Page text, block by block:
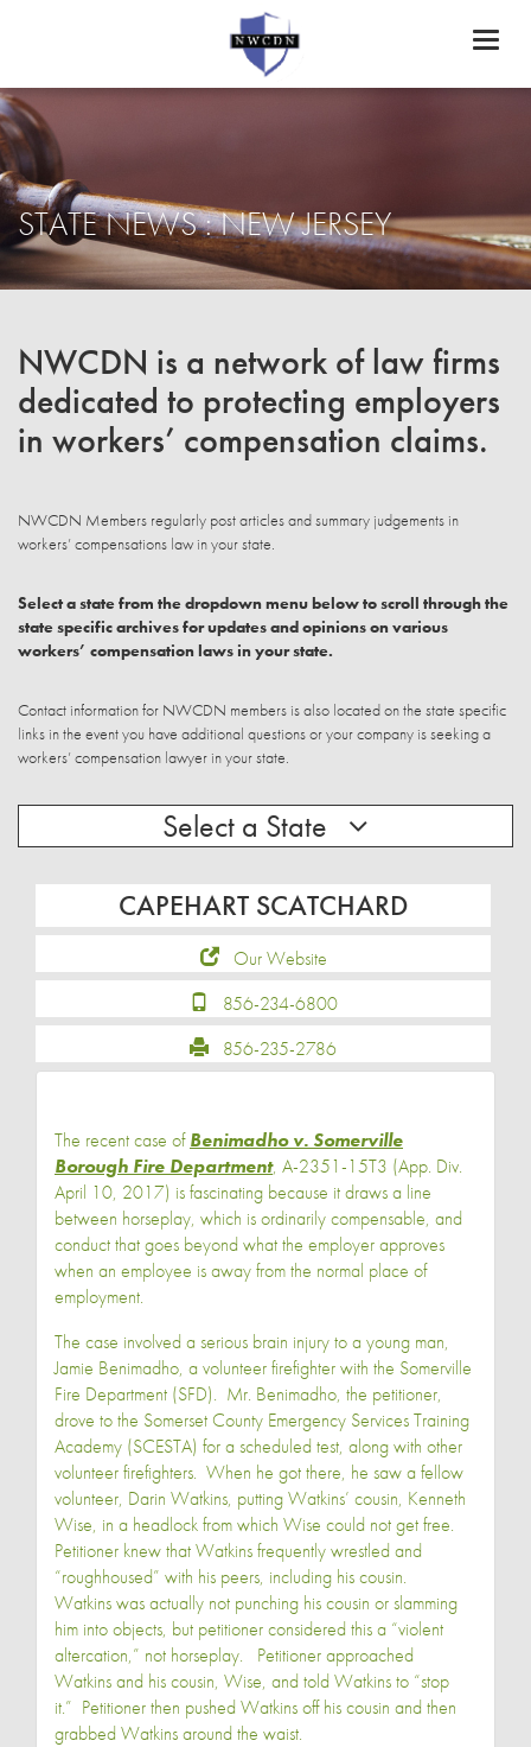
STATE NEWS : NEW JERSEY
NWCDN is a network of law firms
dedicated to protecting employers
in workers’ compensation claims.
NWCDN Members regularly post articles and summary judgements in
workers’ compensations law in your state.
Select a state from the dropdown menu below to scroll through the
state specific archives for updates and opinions on various
workers’ compensation laws in your state.
Contact information for NWCDN members is also located on the state specific
links in the event you have additional questions or your company is seeking a
workers’ compensation lawyer in your state.
Select a State
CAPEHART SCATCHARD
Our Website
856-234-6800
856-235-2786
The recent case ofBenimadho v. Somerville
Borough Fire Department, A-2351-15T3 (App. Div.
April 10, 2017) is fascinating because it draws a line
between horseplay, which is ordinarily compensable, and
conduct that goes beyond what the employer approves
when an employee is away from the normal place of
employment.
The case involved a serious brain injury to a young man,
Jamie Benimadho, a volunteer firefighter with the Somerville
Fire Department (SFD). Mr. Benimadho, the petitioner,
drove to the Somerset County Emergency Services Training
Academy (SCESTA) for a scheduled test, along with other
volunteer firefighters. When he got there, he saw a fellow
volunteer, Darin Watkins, putting Watkins’ cousin, Kenneth
Wise, in a headlock from which Wise could not get free.
Petitioner knew that Watkins frequently wrestled and
“roughhoused” with his peers, including his cousin.
Watkins was actually not punching his cousin or slamming
him into objects, but petitioner considered this a “violent
altercation,” not horseplay. Petitioner approached
Watkins and his cousin, Wise, and told Watkins to “stop
it.” Petitioner then pushed Watkins off his cousin and then
grabbed Watkins around the waist.